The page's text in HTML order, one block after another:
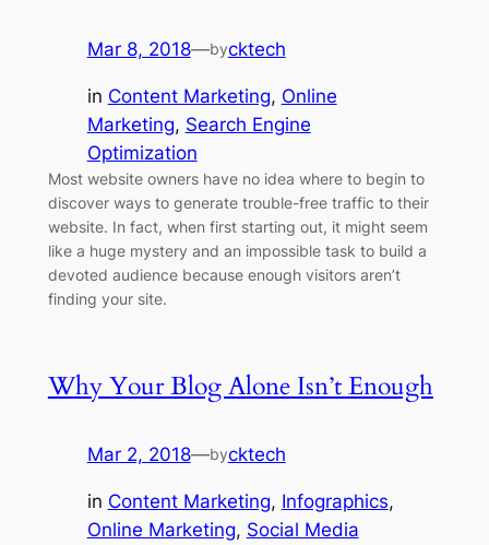
Mar 8, 2018—bycktech
in Content Marketing, Online
Marketing, Search Engine
Optimization
Most website owners have no idea where to begin to
discover ways to generate trouble-free traffic to their
website. In fact, when first starting out, it might seem
like a huge mystery and an impossible task to build a
devoted audience because enough visitors aren’t
finding your site.
Why Your Blog Alone Isn’t Enough
Mar 2, 2018—bycktech
in Content Marketing, Infographics
Online Marketing, Social Media